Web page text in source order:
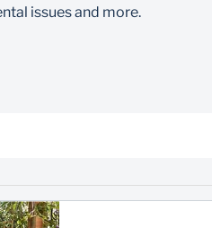
issues and more.